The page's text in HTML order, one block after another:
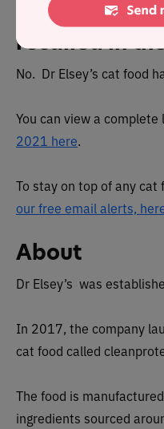
Has Dr
recalled in
No. Dr Elsey’s cat food
You can view a complete
2021 here.
To stay on top of any cat
our free email alerts,
About
Dr Elsey’s was
In 2017, the company
cat food called
The food is
ingredients sourced